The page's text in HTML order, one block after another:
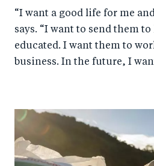
“I want a good life for me
says. “I want to send them
educated. I want them to
business. In the future, I